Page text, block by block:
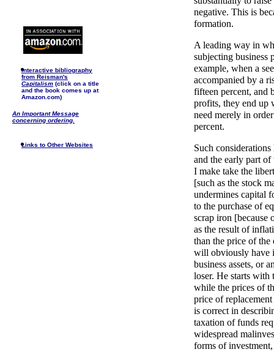
Interactive bibliography
from Reisman's
Capitalism (click on a title
and the book comes up at
Amazon.com)
An Important Message
concerning ordering.
Links to Other Websites
negative. This is
formation.
A leading way in
subjecting business
example, when a
accompanied by a
fifteen percent, and
profits, they end up
need merely in
percent.
Such
and the early part
I make take the
[such as the stock
undermines capital
to the purchase of
scrap iron [because
as the result of
than the price of
will obviously have
business assets, or
loser. He starts with
while the prices of
price of
is correct in
taxation of funds
widespread
forms of